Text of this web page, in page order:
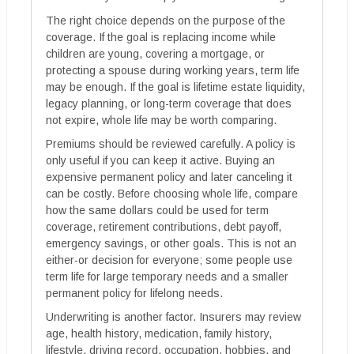
The right choice depends on the purpose of the
coverage. If the goal is replacing income while
children are young, covering a mortgage, or
protecting a spouse during working years, term life
may be enough. If the goal is lifetime estate liquidity,
legacy planning, or long-term coverage that does
not expire, whole life may be worth comparing.
Premiums should be reviewed carefully. A policy is
only useful if you can keep it active. Buying an
expensive permanent policy and later canceling it
can be costly. Before choosing whole life, compare
how the same dollars could be used for term
coverage, retirement contributions, debt payoff,
emergency savings, or other goals. This is not an
either-or decision for everyone; some people use
term life for large temporary needs and a smaller
permanent policy for lifelong needs.
Underwriting is another factor. Insurers may review
age, health history, medication, family history,
lifestyle, driving record, occupation, hobbies, and